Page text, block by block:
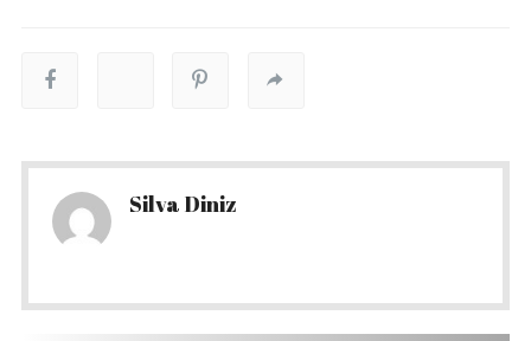
Silva Diniz